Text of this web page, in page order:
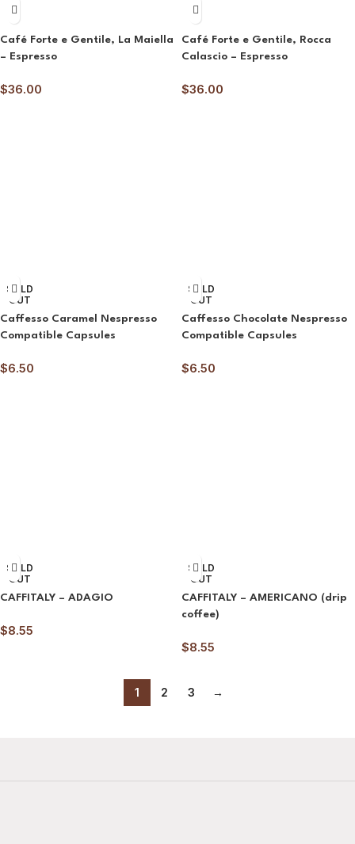
Café Forte e Gentile, La Maiella
– Espresso
$36.00
Café Forte e Gentile, Rocca
Calascio – Espresso
$36.00
SOLD
OUT
Caffesso Caramel Nespresso
Compatible Capsules
$6.50
SOLD
OUT
Caffesso Chocolate Nespresso
Compatible Capsules
$6.50
SOLD
OUT
CAFFITALY – ADAGIO
$8.55
SOLD
OUT
CAFFITALY – AMERICANO (drip
coffee)
$8.55
1 2 3 →